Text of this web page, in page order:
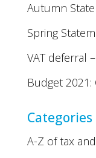
Autumn
Spring
VAT deferral
Budget
Categories
A-Z of tax